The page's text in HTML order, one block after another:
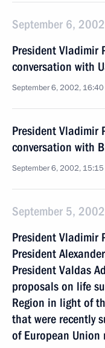
September 6,
President Vladimir
conversation with
September 6, 2002, 16:40
President Vladimir
conversation with
September 6, 2002, 15:15
September 5,
President Vladimir
President
President Valdas
proposals on life
Region in light of
that were recently
of European Union